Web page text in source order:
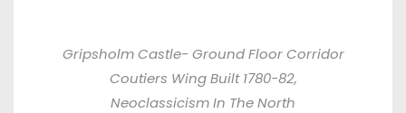
Gripsholm Castle- Ground Floor Corridor
Coutiers Wing Built 1780-82,
Neoclassicism In The North